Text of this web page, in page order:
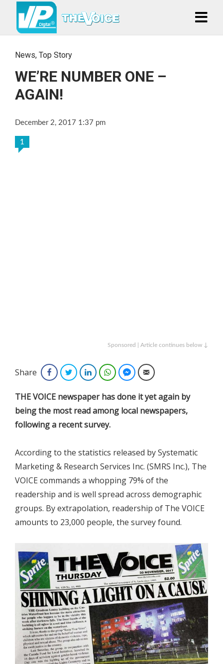
News, Top Story
WE’RE NUMBER ONE –
AGAIN!
December 2, 2017 1:37 pm
1
Sponsored | Article continues below ↓
Share FacebookTwitterLinkedInWhatsAppFacebook Messenger
Email
THE VOICE newspaper has done it yet again by
being the most read among local newspapers,
following a recent survey.
According to the statistics released by Systematic
Marketing & Research Services Inc. (SMRS Inc.), The
VOICE commands a whopping 79% of the
readership and is well spread across demographic
groups. By extrapolation, readership of The VOICE
amounts to 23,000 people, the survey found.